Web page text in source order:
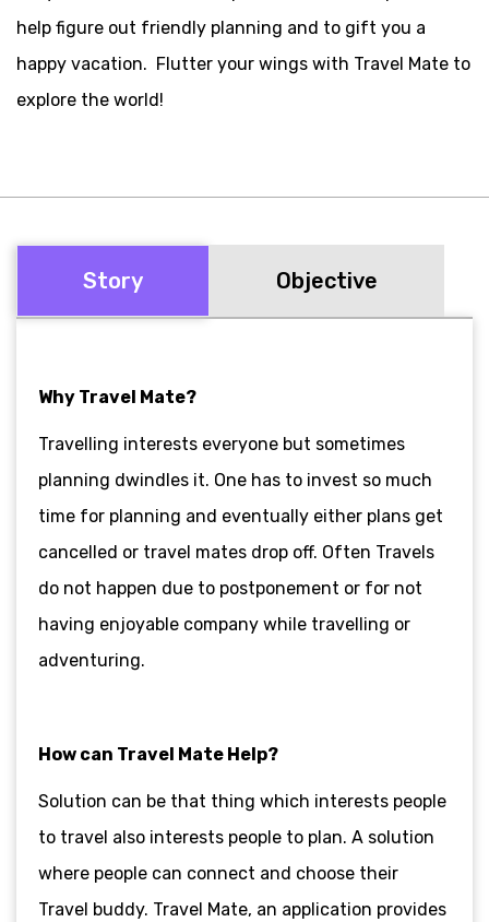
help figure out friendly planning and to gift you a
happy vacation. Flutter your wings with Travel Mate to
explore the world!
Story Objective
Why Travel Mate?
Travelling interests everyone but sometimes
planning dwindles it. One has to invest so much
time for planning and eventually either plans get
cancelled or travel mates drop off. Often Travels
do not happen due to postponement or for not
having enjoyable company while travelling or
adventuring.
How can Travel Mate Help?
Solution can be that thing which interests people
to travel also interests people to plan. A solution
where people can connect and choose their
Travel buddy. Travel Mate, an application provides